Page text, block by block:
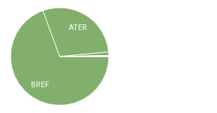
BREF
ATER